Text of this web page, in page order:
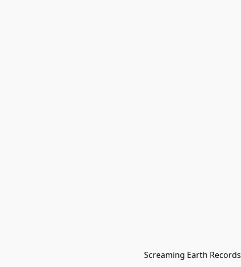
Screaming Earth Records